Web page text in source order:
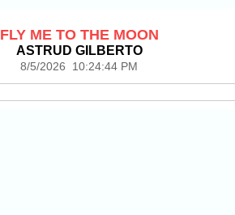
FLY ME TO THE MOON
ASTRUD GILBERTO
8/5/2026 10:24:44 PM